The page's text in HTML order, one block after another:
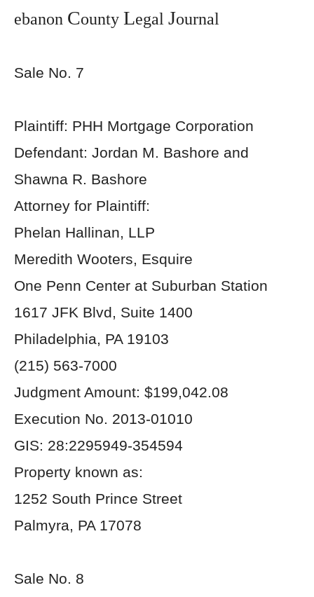
ebanon County Legal Journal
Sale No. 7
Plaintiff: PHH Mortgage Corporation
Defendant: Jordan M. Bashore and
Shawna R. Bashore
Attorney for Plaintiff:
Phelan Hallinan, LLP
Meredith Wooters, Esquire
One Penn Center at Suburban Station
1617 JFK Blvd, Suite 1400
Philadelphia, PA 19103
(215) 563-7000
Judgment Amount: $199,042.08
Execution No. 2013-01010
GIS: 28:2295949-354594
Property known as:
1252 South Prince Street
Palmyra, PA 17078
Sale No. 8